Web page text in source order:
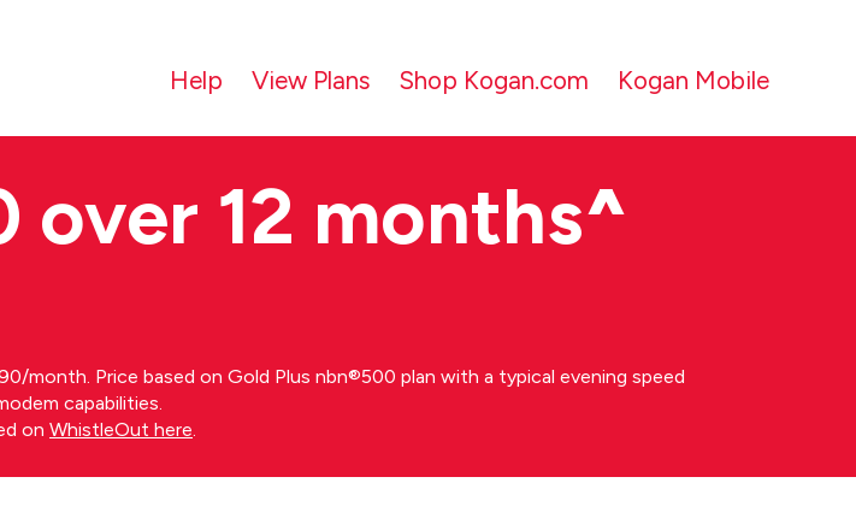
Help View Plans Shop Kogan.com Kogan Mobile
over 12 months^
month. Price based on Gold Plus nbn®500 plan with a typical evening speed
capabilities.
on WhistleOut here.